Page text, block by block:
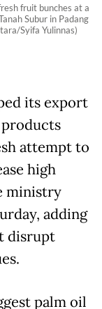
fruit bunches at a
Subur in Padang
Syifa Yulinnas)
its export
attempt to
high
ministry
adding
disrupt
palm oil